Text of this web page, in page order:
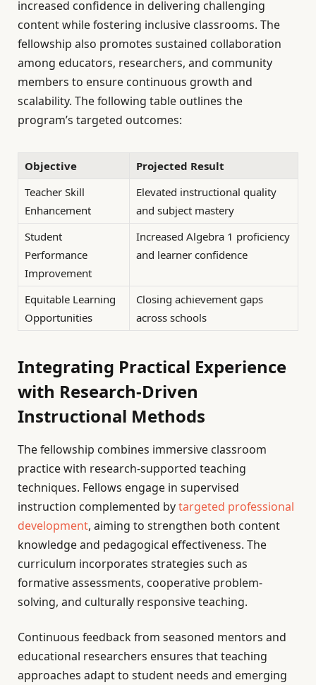
increased confidence in delivering challenging
content while fostering inclusive classrooms. The
fellowship also promotes sustained collaboration
among educators, researchers, and community
members to ensure continuous growth and
scalability. The following table outlines the
program’s targeted outcomes:
Objective
Projected Result
Teacher Skill
Enhancement
Elevated instructional quality
and subject mastery
Student
Performance
Improvement
Increased Algebra 1 proficiency
and learner confidence
Equitable Learning
Opportunities
Closing achievement gaps
across schools
Integrating Practical Experience
with Research-Driven
Instructional Methods
The fellowship combines immersive classroom
practice with research-supported teaching
techniques. Fellows engage in supervised
instruction complemented bytargeted professional
development, aiming to strengthen both content
knowledge and pedagogical effectiveness. The
curriculum incorporates strategies such as
formative assessments, cooperative problem-
solving, and culturally responsive teaching.
Continuous feedback from seasoned mentors and
educational researchers ensures that teaching
approaches adapt to student needs and emerging